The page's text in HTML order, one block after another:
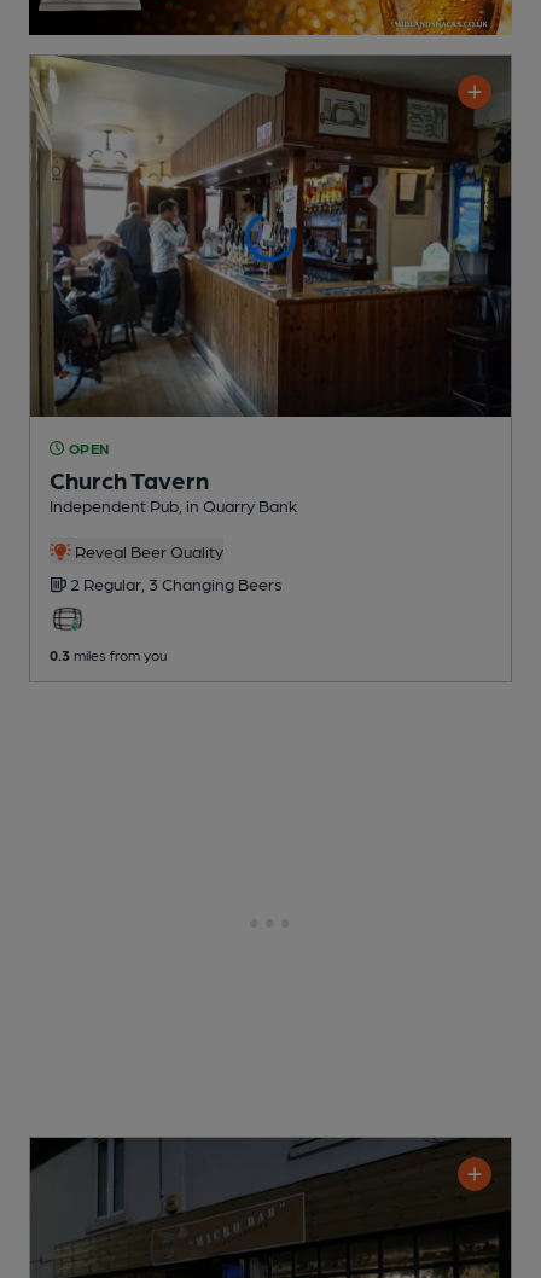
OPEN
Church Tavern
Independent Pub , in Quarry Bank
Reveal Beer Quality
2 Regular, 3 Changing Beers
0.3 miles from you